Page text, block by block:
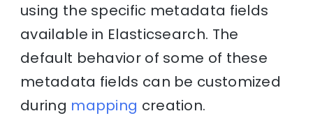
using the specific metadata fields
available in Elasticsearch. The
default behavior of some of these
metadata fields can be customized
during mapping creation.